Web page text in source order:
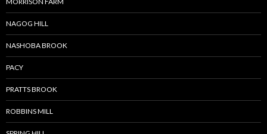
NAGOG HILL
NASHOBA BROOK
PACY
PRATTS BROOK
ROBBINS MILL